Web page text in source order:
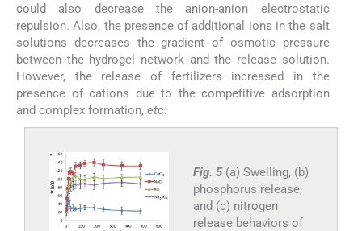
could also decrease the anion-anion electrostatic
repulsion. Also, the presence of additional ions in the salt
solutions decreases the gradient of osmotic pressure
between the hydrogel network and the release solution.
However, the release of fertilizers increased in the
presence of cations due to the competitive adsorption
and complex formation, etc.
Fig. 5 (a) Swelling, (b)
phosphorus release,
and (c) nitrogen
release behaviors of